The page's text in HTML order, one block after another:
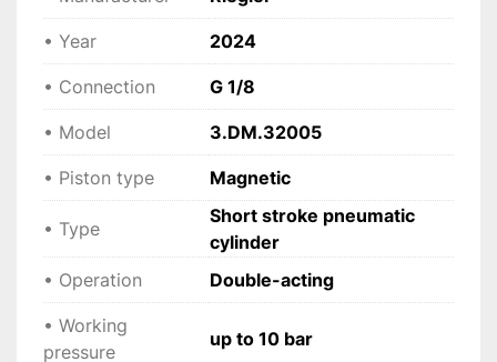
Applications
• Precision automation systems
• High-speed production lines
• Positioning and indexing devices
• Packaging and sorting equipment
• Clamping and micro-movement applications
• OEM and machine building
Technical specifications
• Manufacturer: Riegler
• Year 2024
• Connection G 1/8
• Model 3.DM.32005
• Piston type Magnetic
• Type
Short stroke pneumatic
cylinder
• Operation
Double-acting
• Working
pressure
up to 10 bar